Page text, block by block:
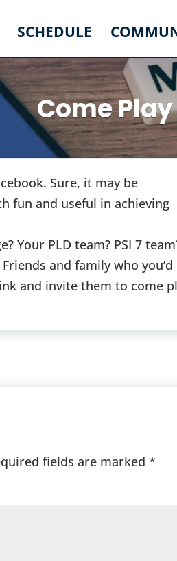
SCHEDULE
Come
Sure, it may be
fun and useful in achieving
Your PLD team? PSI 7
and family who
and invite them to come
fields are marked*